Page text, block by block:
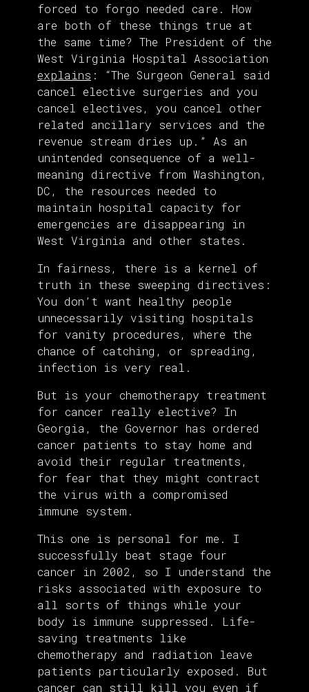
forced to forgo needed care. How
are both of these things true at
the same time? The President of the
West Virginia Hospital Association
explains : “The Surgeon General said
cancel elective surgeries and you
cancel electives, you cancel other
related ancillary services and the
revenue stream dries up.” As an
unintended consequence of a well-
meaning directive from Washington,
DC, the resources needed to
maintain hospital capacity for
emergencies are disappearing in
West Virginia and other states.
In fairness, there is a kernel of
truth in these sweeping directives:
You don’t want healthy people
unnecessarily visiting hospitals
for vanity procedures, where the
chance of catching, or spreading,
infection is very real.
But is your chemotherapy treatment
for cancer really elective? In
Georgia, the Governor has ordered
cancer patients to stay home and
avoid their regular treatments,
for fear that they might contract
the virus with a compromised
immune system.
This one is personal for me. I
successfully beat stage four
cancer in 2002, so I understand the
risks associated with exposure to
all sorts of things while your
body is immune suppressed. Life-
saving treatments like
chemotherapy and radiation leave
patients particularly exposed. But
cancer can still kill you even if